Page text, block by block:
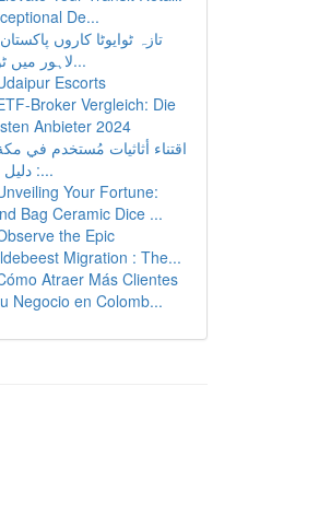
De...
تازہ ٹوایوٹا کاروں
لاہور میں ٹوی...
Escorts
Broker Vergleich: Die
Anbieter 2024
اقتناء أثاثيات مُستخدم في
: دليل شا...
Your Fortune:
Bag Ceramic Dice ...
the Epic
Migration : The...
Atraer Más Clientes
Negocio en Colomb...